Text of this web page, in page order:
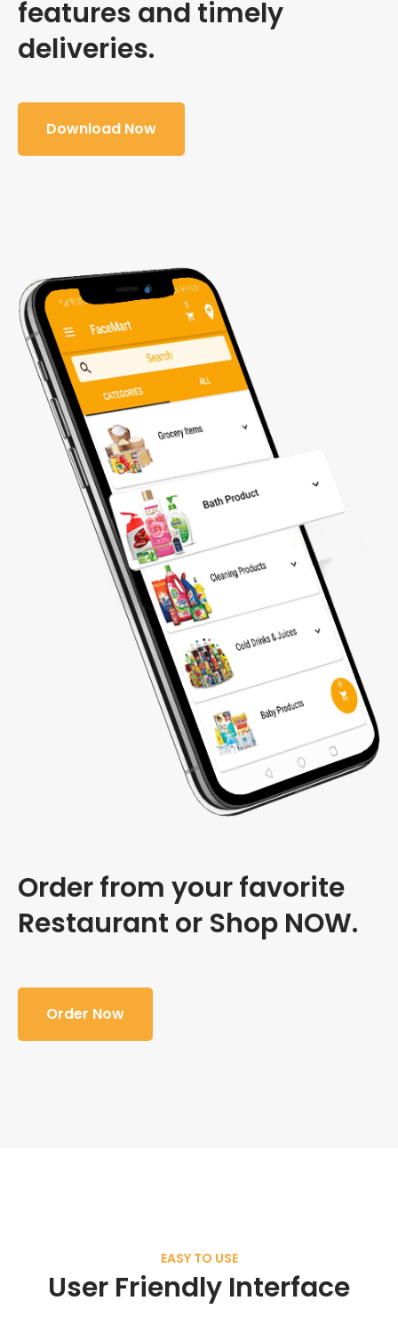
features and timely
deliveries.
Download Now
Order from your favorite
Restaurant or Shop NOW.
Order Now
EASY TO USE
User Friendly Interface